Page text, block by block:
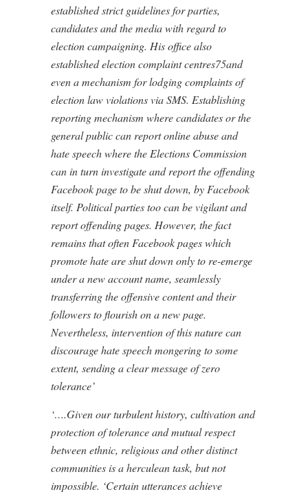
established strict guidelines for parties,
candidates and the media with regard to
election campaigning. His office also
established election complaint centres75and
even a mechanism for lodging complaints of
election law violations via SMS. Establishing
reporting mechanism where candidates or the
general public can report online abuse and
hate speech where the Elections Commission
can in turn investigate and report the offending
Facebook page to be shut down, by Facebook
itself. Political parties too can be vigilant and
report offending pages. However, the fact
remains that often Facebook pages which
promote hate are shut down only to re-emerge
under a new account name, seamlessly
transferring the offensive content and their
followers to flourish on a new page.
Nevertheless, intervention of this nature can
discourage hate speech mongering to some
extent, sending a clear message of zero
tolerance’
‘….Given our turbulent history, cultivation and
protection of tolerance and mutual respect
between ethnic, religious and other distinct
communities is a herculean task, but not
impossible. ‘Certain utterances achieve